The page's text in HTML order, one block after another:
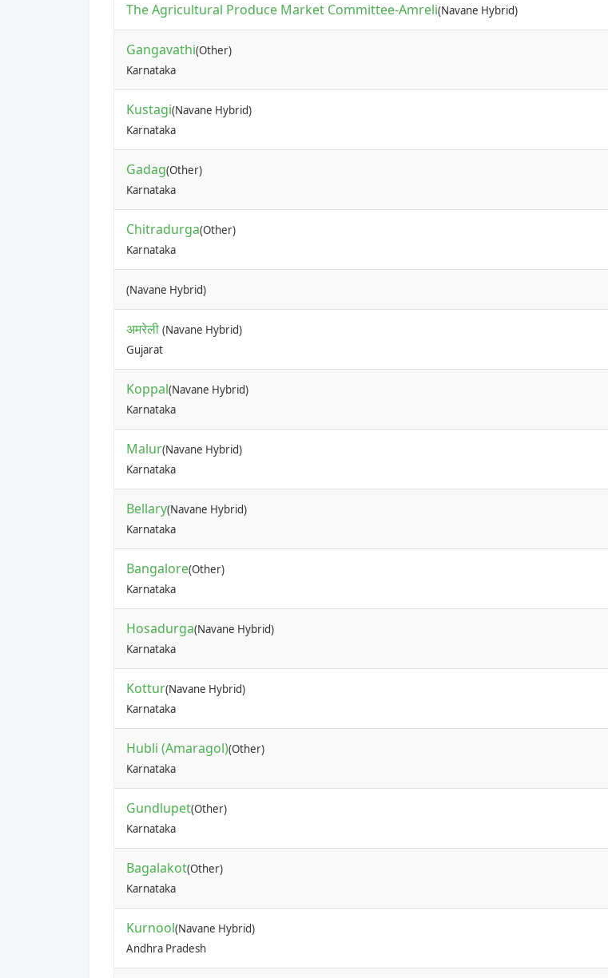
The Agricultural Produce Market Committee-Amreli(Navane Hybrid)
Gangavathi(Other)
Karnataka
Kustagi(Navane Hybrid)
Karnataka
Gadag(Other)
Karnataka
Chitradurga(Other)
Karnataka
(Navane Hybrid)
अमरेली (Navane Hybrid)
Gujarat
Koppal(Navane Hybrid)
Karnataka
Malur(Navane Hybrid)
Karnataka
Bellary(Navane Hybrid)
Karnataka
Bangalore(Other)
Karnataka
Hosadurga(Navane Hybrid)
Karnataka
Kottur(Navane Hybrid)
Karnataka
Hubli (Amaragol)(Other)
Karnataka
Gundlupet(Other)
Karnataka
Bagalakot(Other)
Karnataka
Kurnool(Navane Hybrid)
Andhra Pradesh